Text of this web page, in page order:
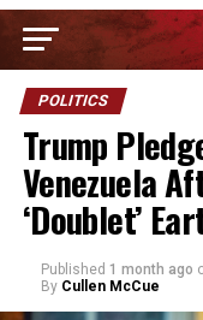
POLITICS
Trump
Venezuela
‘Doublet’
Published 1 month ago
By Cullen McCue